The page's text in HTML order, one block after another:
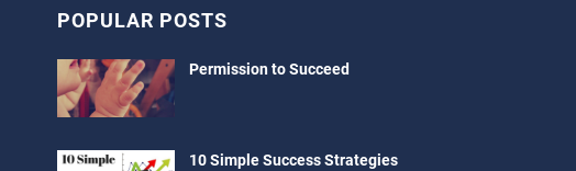
POPULAR POSTS
Permission to Succeed
10 Simple Success Strategies